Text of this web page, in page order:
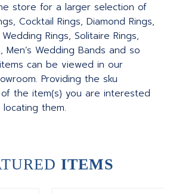
store for a larger selection of
Cocktail Rings, Diamond Rings,
Rings, Solitaire Rings,
Men’s Wedding Bands and so
can be viewed in our
Providing the sku
the item(s) you are interested
them.
ITEMS